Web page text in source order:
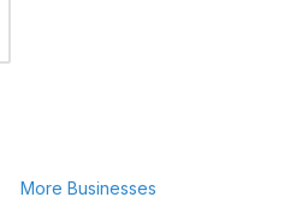
More Businesses